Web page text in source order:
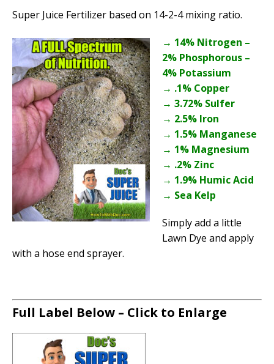
Super Juice Fertilizer based on 14-2-4 mixing ratio.
→ 14% Nitrogen –
2% Phosphorous –
4% Potassium
→ .1% Copper
→ 3.72% Sulfer
→ 2.5% Iron
→ 1.5% Manganese
→ 1% Magnesium
→ .2% Zinc
→ 1.9% Humic Acid
→ Sea Kelp
Simply add a little
Lawn Dye and apply
with a hose end sprayer.
Full Label Below – Click to Enlarge